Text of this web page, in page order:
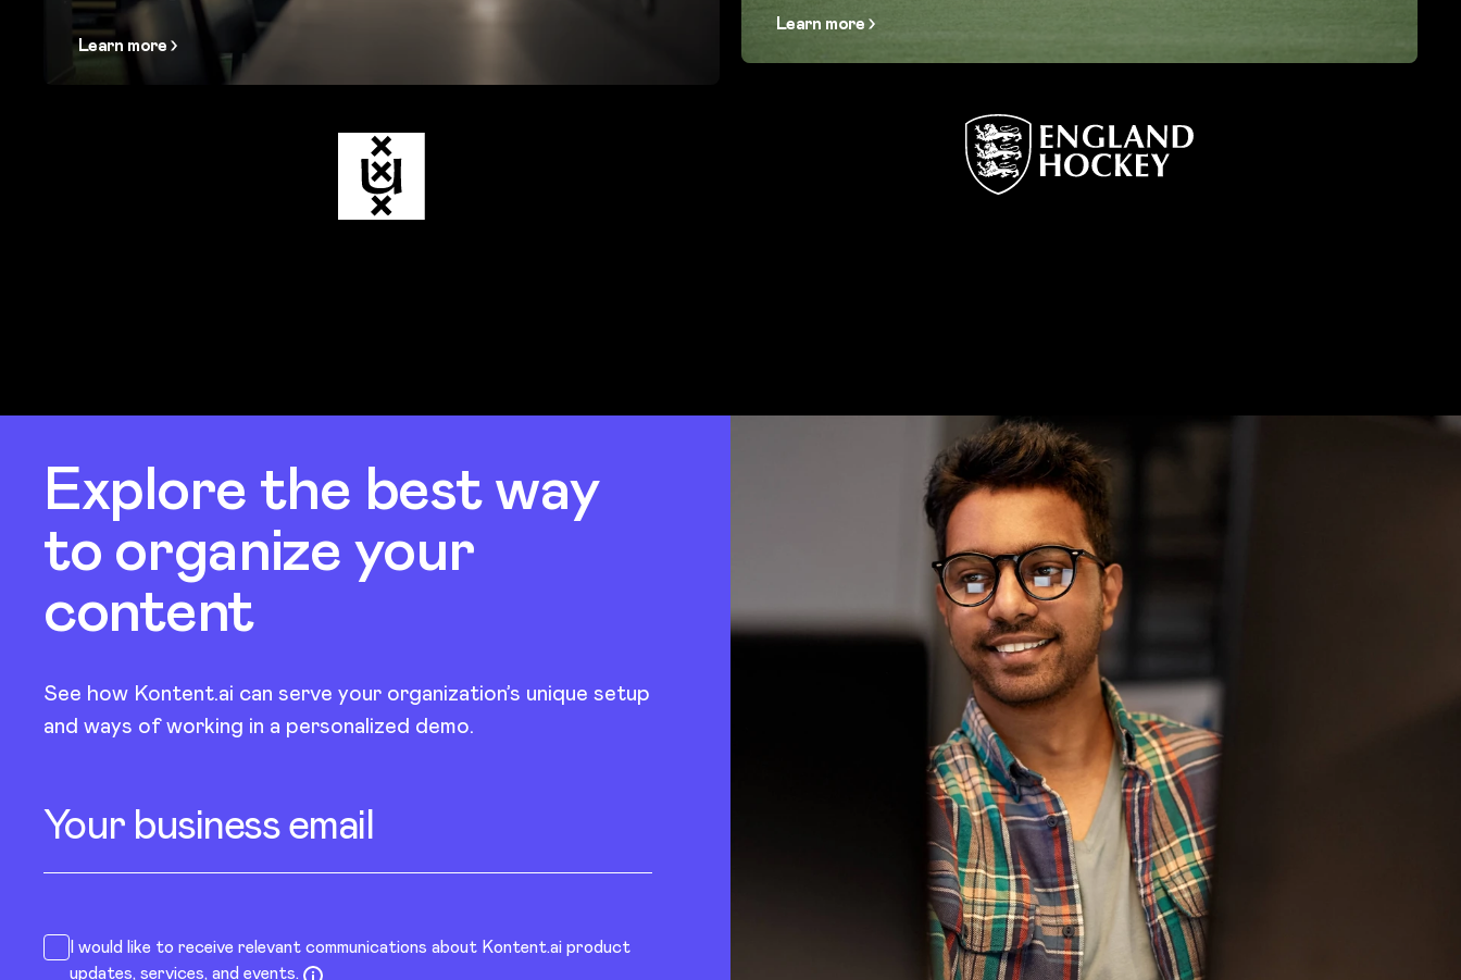
Learn more
Learn more
Explore the best way
to organize your
content
See how Kontent.ai can serve your organization’s unique setup
and ways of working in a personalized demo.
I would like to receive relevant communications about Kontent.ai product
updates, services, and events.